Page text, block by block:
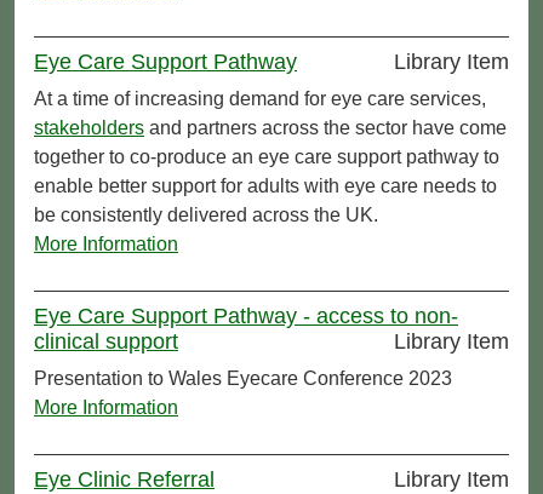
Eye Care Support Pathway Library Item
At a time of increasing demand for eye care services,
stakeholders and partners across the sector have come
together to co-produce an eye care support pathway to
enable better support for adults with eye care needs to
be consistently delivered across the UK.
More Information
Eye Care Support Pathway - access to non-
clinical support
Library Item
Presentation to Wales Eyecare Conference 2023
More Information
Eye Clinic Referral Library Item